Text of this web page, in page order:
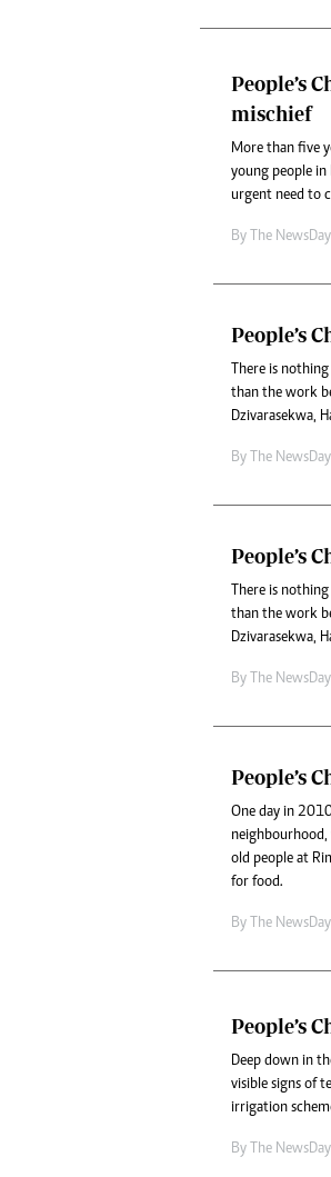
People’s
mischief
More than five
young people in
urgent need to
By The NewsDay
People’s
There is
than the work
Dzivarasekwa,
By The NewsDay
People’s
There is
than the work
Dzivarasekwa,
By The NewsDay
People’s
One day in
old people at
for food.
By The NewsDay
People’s
Deep down in
visible signs of
irrigation
By The NewsDay